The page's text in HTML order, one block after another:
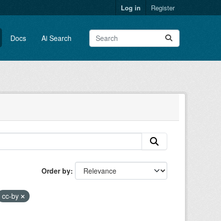
Log in Register
Docs Ai Search
Order by
cc-by